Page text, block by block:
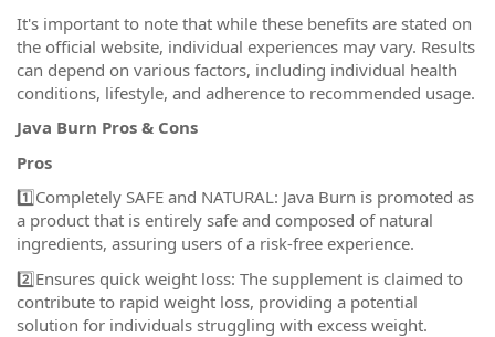
It's important to note that while these benefits are stated on
the official website, individual experiences may vary. Results
can depend on various factors, including individual health
conditions, lifestyle, and adherence to recommended usage.
Java Burn Pros & Cons
Pros
1️⃣Completely SAFE and NATURAL: Java Burn is promoted as
a product that is entirely safe and composed of natural
ingredients, assuring users of a risk-free experience.
2️⃣Ensures quick weight loss: The supplement is claimed to
contribute to rapid weight loss, providing a potential
solution for individuals struggling with excess weight.